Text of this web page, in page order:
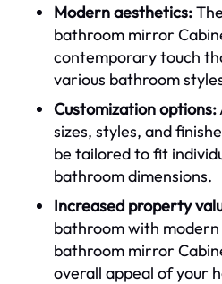
Modern aesthetics:
bathroom mirror
contemporary touch
various bathroom
Customization options:
sizes, styles, and
be tailored to fit
bathroom dimensions.
Increased property
bathroom with modern
bathroom mirror
overall appeal of your